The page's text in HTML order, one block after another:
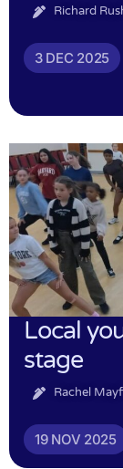
Richard
3 DEC 2025
Local
stage
Rachel
19 NOV 2025